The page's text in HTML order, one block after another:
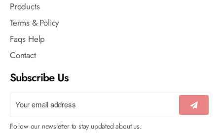
Products
Terms & Policy
Faqs Help
Contact
Subscribe Us
Follow our newsletter to stay updated about us.